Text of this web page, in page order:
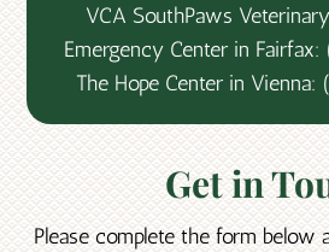
VCA SouthPaws
Emergency Center in Fairfax:
The Hope Center in Vienna:
Get in
Please complete the form below